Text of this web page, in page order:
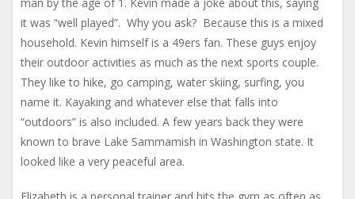
it was “well played”. Why you ask? Because this is a mixed
household. Kevin himself is a 49ers fan. These guys enjoy
their outdoor activities as much as the next sports couple.
They like to hike, go camping, water skiing, surfing, you
name it. Kayaking and whatever else that falls into
“outdoors” is also included. A few years back they were
known to brave Lake Sammamish in Washington state. It
looked like a very peaceful area.